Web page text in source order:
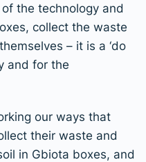
the technology and
collect the waste
– it is a ‘do
and for the
our ways that
their waste and
in Gbiota boxes, and